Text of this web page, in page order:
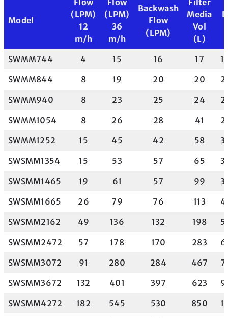
Model
Flow
(LPM)
12
m/h
Flow
(LPM)
36
m/h
Backwash
Flow
(LPM)
Filter
Media
Vol
(L)
SWMM744 4 15 16 17
SWMM844
8 19 20 20
SWMM940
8 23 25 24
SWMM1054
8 26 28 41
SWMM1252
15 45 42 58
SWSMM1354
15 53 57 65
SWSMM1465
19 61 57 99
SWSMM1665
26 79 76 113
SWSMM2162
49 136 132 198
SWSMM2472
57 178 170 283
SWSMM3072
91 280 284 467
SWSMM3672
132 401 397 623
SWSMM4272
182 545 530 850